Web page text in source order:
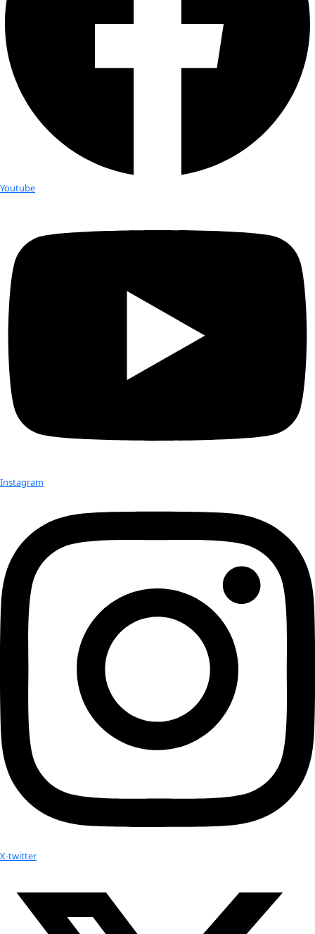
Grace is a passionate explorer and entrepreneur with
experience in Arctic and Antarctic expedition logistics,
and research. Since graduating from Princeton University,
worked extensively in both Poles as a logistics manager,
director, researcher, and journalist. In 2024 alone, Grace not
the youngest women to manage a camp on the Antarctic
she had the chance to visit the geographic South Pole, she
the geographic North Pole as an Arctic Research
to document climate change through the intersection of
environmental storytelling, collaborating with The Polar
esteemed scientists to explore sustainable tourism and
initiatives while comparing historical and contemporary
the polar regions.
Her writing and research has spanned many topics, from
the Arctic, to the way in which we can use the art historical
record of the polar regions to show climate change and
to creating clear and concise science communications for
is currently pursuing her Masters in Sustainability
Columbia University in NYC and works as a freelance
for The Arctic Research Foundation, Climate & Capital, the
and more. In her spare time she runs the Next Generation
Network at the Explorers Club, where she is a member, and
variety of climate and human rights nonprofits on ways to
generation of activists, advocates, and change-makers.
No results found.
Your donation helps extraordinary women make extreme
Donate Now
Attend an
Event